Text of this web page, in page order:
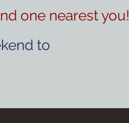
one nearest you!
to